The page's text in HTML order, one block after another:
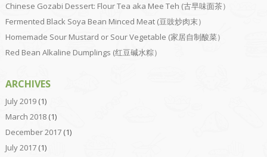
Chinese Gozabi Dessert: Flour Tea aka Mee Teh (古早味面茶）
Fermented Black Soya Bean Minced Meat (豆豉炒肉末）
Homemade Sour Mustard or Sour Vegetable (家居自制酸菜）
Red Bean Alkaline Dumplings (红豆碱水粽）
ARCHIVES
July 2019(1)
March 2018(1)
December 2017(1)
July 2017(1)